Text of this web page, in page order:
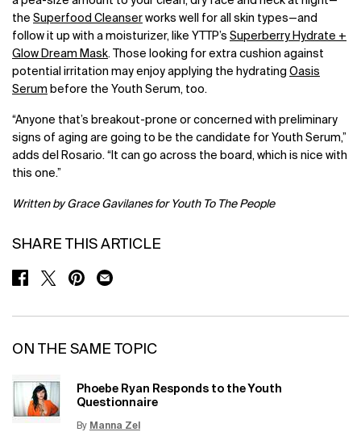
the Superfood Cleanser works well for all skin types—and
follow it up with a moisturizer, like YTTP’s Superberry Hydrate +
Glow Dream Mask. Those looking for extra cushion against
potential irritation may enjoy applying the hydrating Oasis
Serum before the Youth Serum, too.
“Anyone that’s breakout-prone or concerned with preliminary
signs of aging are going to be the candidate for Youth Serum,”
adds del Rosario. “It can go across the board, which is nice with
this one.”
Written by Grace Gavilanes for Youth To The People
SHARE THIS ARTICLE
SHARE ON FACEBOOK
SHARE ON TWITTER
SHARE ON PINTEREST
SHARE ON EMAIL
ON THE SAME TOPIC
Phoebe Ryan Responds to the Youth
Questionnaire
By Manna Zel